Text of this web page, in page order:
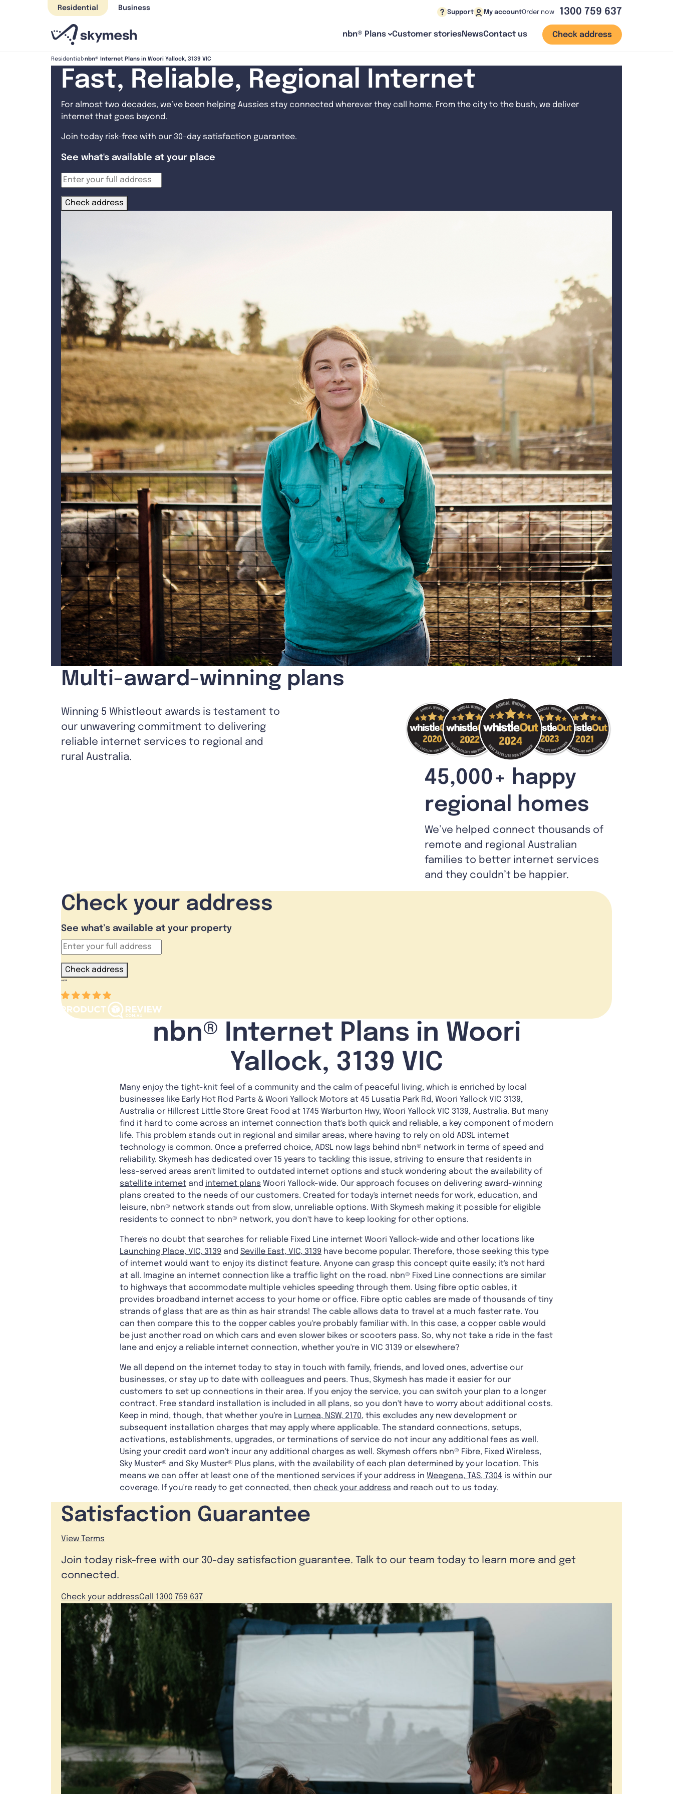
Residential Business
Support My accountOrder now 1300 759 637
nbn® Plans Customer storiesNewsContact us Check address
Residential nbn® Internet Plans in Woori Yallock, 3139 VIC
Fast, Reliable, Regional Internet
For almost two decades, we’ve been helping Aussies stay connected wherever they call home. From the city to the bush, we deliver
internet that goes beyond.
Join today risk-free with our 30-day satisfaction guarantee.
See what's available at your place
Check address
Multi-award-winning plans
Winning 5 Whistleout awards is testament to
our unwavering commitment to delivering
reliable internet services to regional and
rural Australia.
45,000+ happy
regional homes
We’ve helped connect thousands of
remote and regional Australian
families to better internet services
and they couldn’t be happier.
Check your address
See what’s available at your property
Check address
“”
nbn® Internet Plans in Woori
Yallock, 3139 VIC
Many enjoy the tight-knit feel of a community and the calm of peaceful living, which is enriched by local
businesses like Early Hot Rod Parts & Woori Yallock Motors at 45 Lusatia Park Rd, Woori Yallock VIC 3139,
Australia or Hillcrest Little Store Great Food at 1745 Warburton Hwy, Woori Yallock VIC 3139, Australia. But many
find it hard to come across an internet connection that's both quick and reliable, a key component of modern
life. This problem stands out in regional and similar areas, where having to rely on old ADSL internet
technology is common. Once a preferred choice, ADSL now lags behind nbn® network in terms of speed and
reliability. Skymesh has dedicated over 15 years to tackling this issue, striving to ensure that residents in
less-served areas aren't limited to outdated internet options and stuck wondering about the availability of
satellite internet and internet plans Woori Yallock-wide. Our approach focuses on delivering award-winning
plans created to the needs of our customers. Created for today's internet needs for work, education, and
leisure, nbn® network stands out from slow, unreliable options. With Skymesh making it possible for eligible
residents to connect to nbn® network, you don't have to keep looking for other options.
There's no doubt that searches for reliable Fixed Line internet Woori Yallock-wide and other locations like
Launching Place, VIC, 3139 and Seville East, VIC, 3139 have become popular. Therefore, those seeking this type
of internet would want to enjoy its distinct feature. Anyone can grasp this concept quite easily; it's not hard
at all. Imagine an internet connection like a traffic light on the road. nbn® Fixed Line connections are similar
to highways that accommodate multiple vehicles speeding through them. Using fibre optic cables, it
provides broadband internet access to your home or office. Fibre optic cables are made of thousands of tiny
strands of glass that are as thin as hair strands! The cable allows data to travel at a much faster rate. You
can then compare this to the copper cables you're probably familiar with. In this case, a copper cable would
be just another road on which cars and even slower bikes or scooters pass. So, why not take a ride in the fast
lane and enjoy a reliable internet connection, whether you're in VIC 3139 or elsewhere?
We all depend on the internet today to stay in touch with family, friends, and loved ones, advertise our
businesses, or stay up to date with colleagues and peers. Thus, Skymesh has made it easier for our
customers to set up connections in their area. If you enjoy the service, you can switch your plan to a longer
contract. Free standard installation is included in all plans, so you don't have to worry about additional costs.
Keep in mind, though, that whether you're in Lurnea, NSW, 2170, this excludes any new development or
subsequent installation charges that may apply where applicable. The standard connections, setups,
activations, establishments, upgrades, or terminations of service do not incur any additional fees as well.
Using your credit card won't incur any additional charges as well. Skymesh offers nbn® Fibre, Fixed Wireless,
Sky Muster® and Sky Muster® Plus plans, with the availability of each plan determined by your location. This
means we can offer at least one of the mentioned services if your address in Weegena, TAS, 7304 is within our
coverage. If you're ready to get connected, then check your address and reach out to us today.
Satisfaction Guarantee
View Terms
Join today risk-free with our 30-day satisfaction guarantee. Talk to our team today to learn more and get
connected.
Check your addressCall 1300 759 637